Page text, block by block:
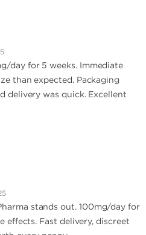
day for 5 weeks. Immediate
than expected. Packaging
delivery was quick. Excellent
stands out. 100mg/day for
effects. Fast delivery, discreet